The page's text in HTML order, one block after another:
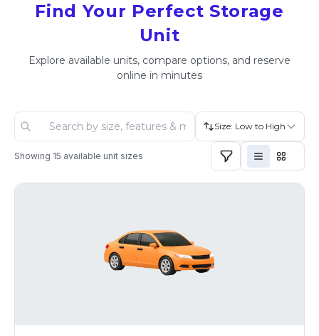
Find Your Perfect Storage
Unit
Explore available units, compare options, and reserve
online in minutes
Size: Low to High
Showing 15 available unit sizes